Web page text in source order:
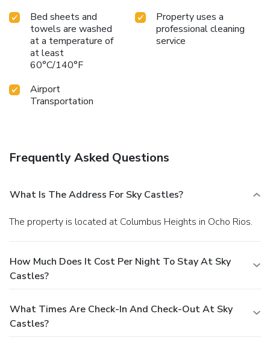
Bed sheets and
towels are washed
at a temperature of
at least
60°C/140°F
Property uses a
professional cleaning
service
Airport
Transportation
Frequently Asked Questions
What Is The Address For Sky Castles?
The property is located at Columbus Heights in Ocho Rios.
How Much Does It Cost Per Night To Stay At Sky
Castles?
What Times Are Check-In And Check-Out At Sky
Castles?